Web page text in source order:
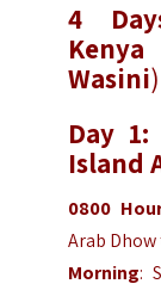
4
Kenya
Wasini)
Day
Island
0800
Arab
Morning: